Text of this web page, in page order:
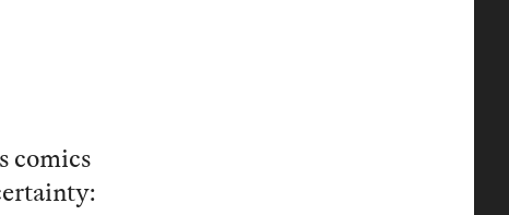
comics